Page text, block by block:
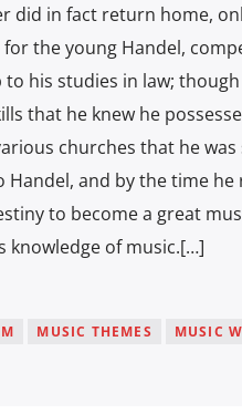
did in fact return home,
the young Handel,
his studies in law;
that he knew he
churches that he
and by the time
to become a great
knowledge of music.[…]
MUSIC THEMES MUSIC